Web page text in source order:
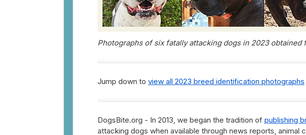
Photographs of six fatally attacking dogs in 2023
Jump down to view all 2023 breed identification photographs
DogsBite.org - In 2013, we began the tradition of publishing
attacking dogs when available through news reports,